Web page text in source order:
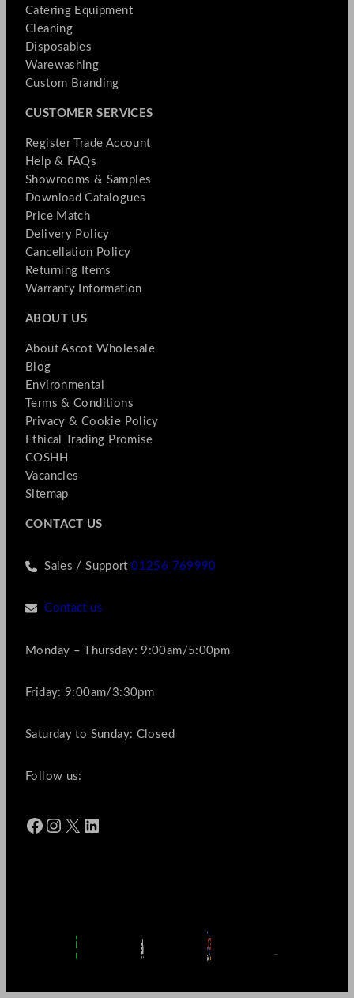
Catering Equipment
Cleaning
Disposables
Warewashing
Custom Branding
CUSTOMER SERVICES
Register Trade Account
Help & FAQs
Showrooms & Samples
Download Catalogues
Price Match
Delivery Policy
Cancellation Policy
Returning Items
Warranty Information
ABOUT US
About Ascot Wholesale
Blog
Environmental
Terms & Conditions
Privacy & Cookie Policy
Ethical Trading Promise
COSHH
Vacancies
Sitemap
CONTACT US
Sales / Support01256 769990
Contact us
Monday – Thursday: 9:00am/5:00pm
Friday: 9:00am/3:30pm
Saturday to Sunday: Closed
Follow us:
Facebook Instagram X LinkedIn